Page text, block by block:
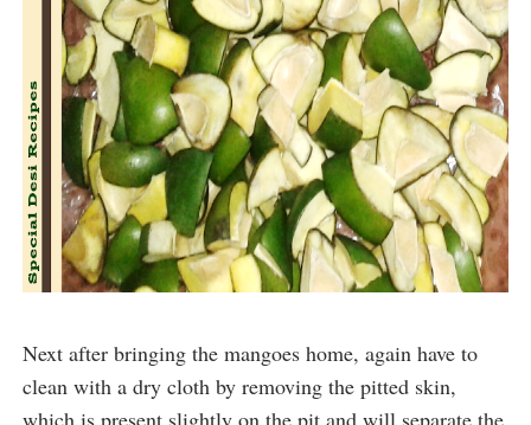
Next after bringing the mangoes home, again have to
clean with a dry cloth by removing the pitted skin,
which is present slightly on the pit and will separate the